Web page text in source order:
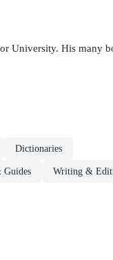
University. His many
Dictionaries
Guides Writing &